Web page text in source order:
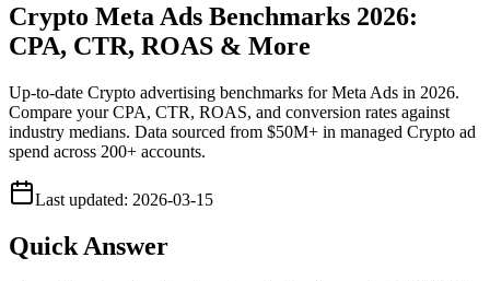
Crypto Meta Ads Benchmarks 2026:
CPA, CTR, ROAS & More
Up-to-date Crypto advertising benchmarks for Meta Ads in 2026.
Compare your CPA, CTR, ROAS, and conversion rates against
industry medians. Data sourced from $50M+ in managed Crypto ad
spend across 200+ accounts.
Last updated: 2026-03-15
Quick Answer